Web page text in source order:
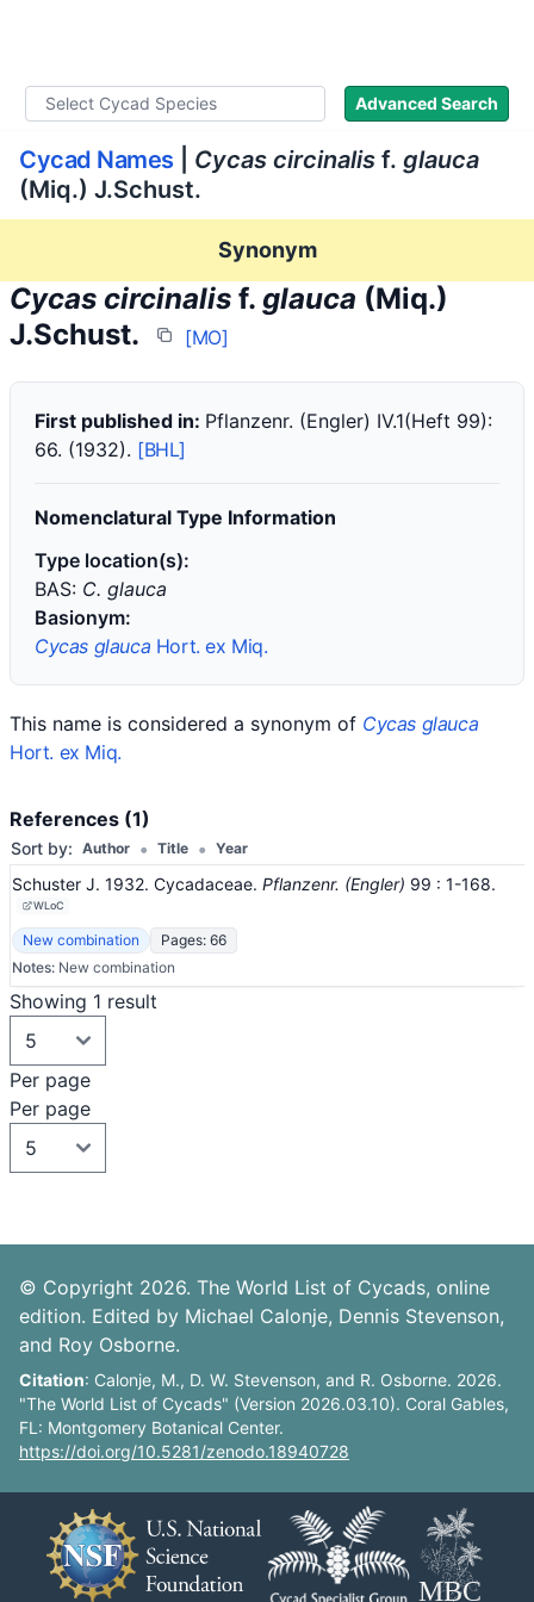
Advanced Search
Cycad Names Cycas circinalisf. glauca
(Miq.) J.Schust.
Synonym
Cycas circinalis f. glauca (Miq.)
J.Schust.
[MO]
First published in: Pflanzenr. (Engler) IV.1(Heft 99):
66. (1932). [BHL]
Nomenclatural Type Information
Type location(s):
BAS: C. glauca
Basionym:
Cycas glauca Hort. ex Miq.
This name is considered a synonym of Cycas glauca
Hort. ex Miq.
References (1)
Sort by: Author • Title • Year
Schuster J. 1932. Cycadaceae. Pflanzenr. (Engler) 99 : 1-168.
WLoC
New combination
Pages: 66
Notes: New combination
Showing 1 result
Per page
Per page
© Copyright 2026. The World List of Cycads, online
edition. Edited by Michael Calonje, Dennis Stevenson,
and Roy Osborne.
Citation: Calonje, M., D. W. Stevenson, and R. Osborne. 2026.
"The World List of Cycads" (Version 2026.03.10). Coral Gables,
FL: Montgomery Botanical Center.
https://doi.org/10.5281/zenodo.18940728